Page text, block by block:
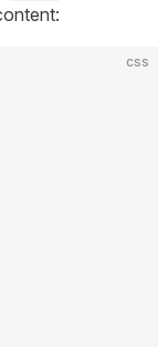
css